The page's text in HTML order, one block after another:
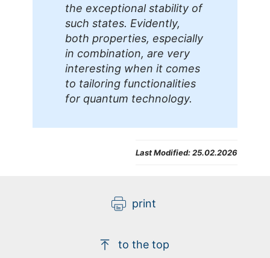
the exceptional stability of
such states. Evidently,
both properties, especially
in combination, are very
interesting when it comes
to tailoring functionalities
for quantum technology.
Last Modified:25.02.2026
print
to the top